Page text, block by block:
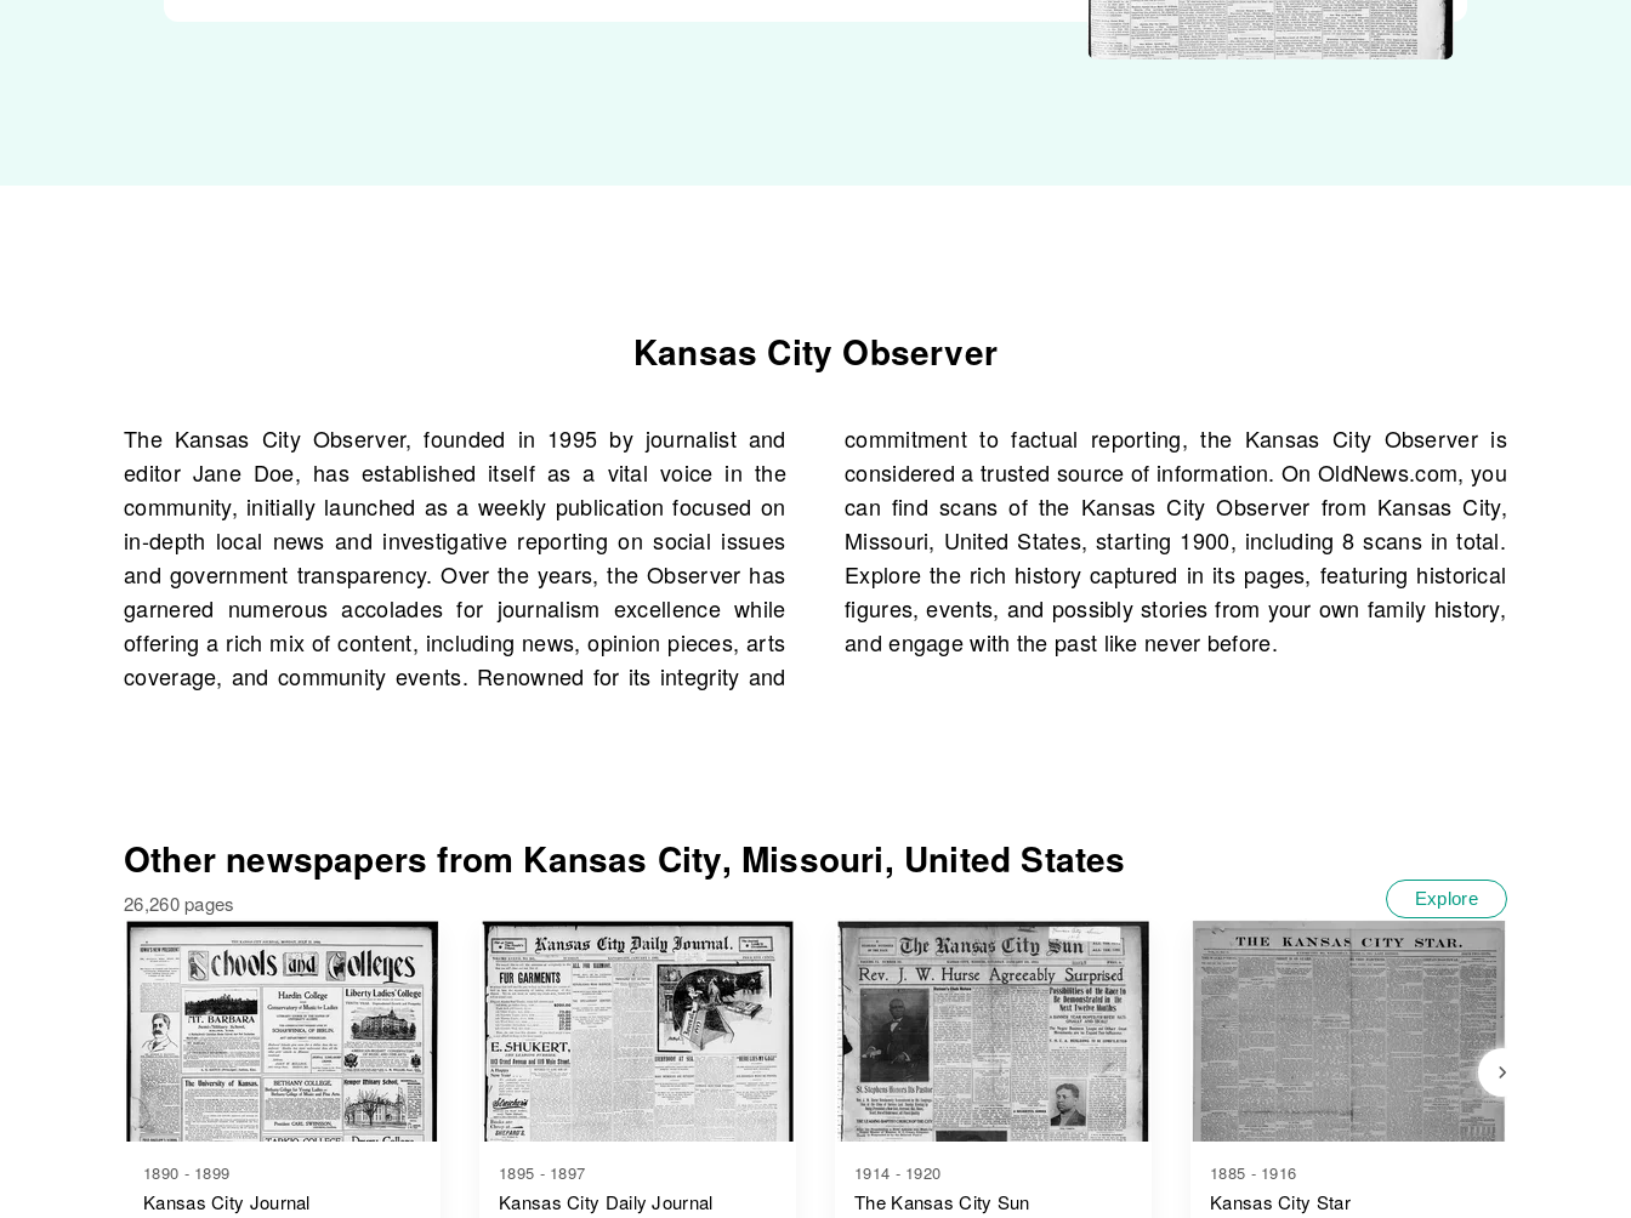
Kansas City Observer
The Kansas City Observer, founded in 1995 by journalist and
editor Jane Doe, has established itself as a vital voice in the
community, initially launched as a weekly publication focused on
in-depth local news and investigative reporting on social issues
and government transparency. Over the years, the Observer has
garnered numerous accolades for journalism excellence while
offering a rich mix of content, including news, opinion pieces, arts
coverage, and community events. Renowned for its integrity and
commitment to factual reporting, the Kansas City Observer is
considered a trusted source of information. On OldNews.com, you
can find scans of the Kansas City Observer from Kansas City,
Missouri, United States, starting 1900, including 8 scans in total.
Explore the rich history captured in its pages, featuring historical
figures, events, and possibly stories from your own family history,
and engage with the past like never before.
Other newspapers from Kansas City, Missouri, United States
26,260 pages Explore
1890 - 1899
Kansas City Journal
1895 - 1897
Kansas City Daily Journal
1914 - 1920
The Kansas City Sun
1885 - 1916
Kansas City Star